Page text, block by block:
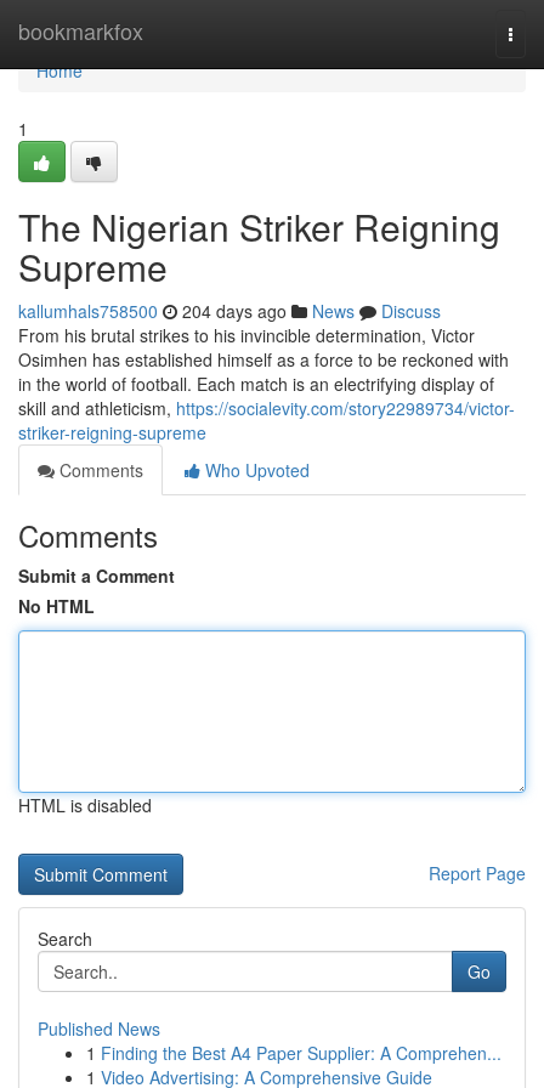
bookmarkfox
Home
Home
1
The Nigerian Striker Reigning
Supreme
kallumhals758500 204 days ago News
Discuss
From his brutal strikes to his invincible determination, Victor
Osimhen has established himself as a force to be reckoned with
in the world of football. Each match is an electrifying display of
skill and athleticism, https://socialevity.com/story22989734/victor-
striker-reigning-supreme
Comments
Who Upvoted
Comments
Submit a Comment
No HTML
HTML is disabled
Report Page
Search
Go
Published News
1 Finding the Best A4 Paper Supplier: A Comprehen...
1 Video Advertising: A Comprehensive Guide